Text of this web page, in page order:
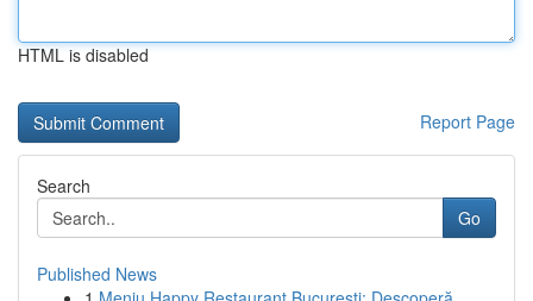
HTML is disabled
Report Page
Search
Go
Published News